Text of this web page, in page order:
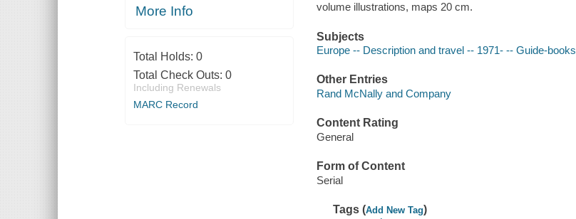
More Info
Total Holds: 0
Total Check Outs: 0
Including Renewals
MARC Record
volume illustrations, maps 20 cm.
Subjects
Europe -- Description and travel -- 1971- -- Guide-books
Other Entries
Rand McNally and Company
Content Rating
General
Form of Content
Serial
Tags (Add New Tag)